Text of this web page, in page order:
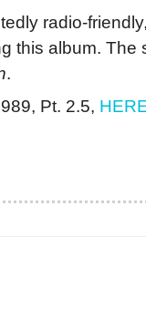
radio-
this album. The
.
Pt. 2.5,